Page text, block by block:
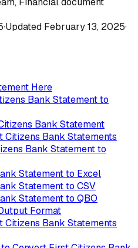
·Updated February 13, 2025·
Here
Bank Statement to
Bank Statement
Bank Statements
Bank Statement to
Statement to Excel
Statement to CSV
Statement to QBO
Format
Citizens Bank Statements